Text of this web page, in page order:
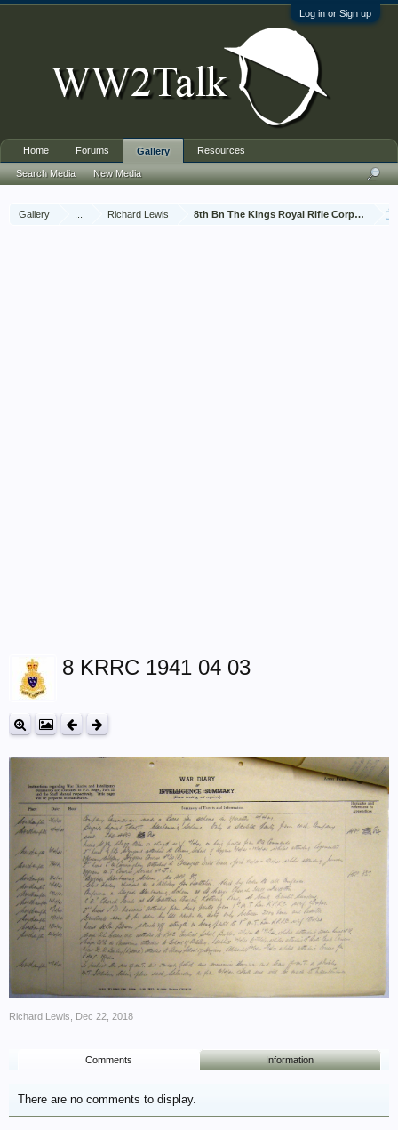
Log in or Sign up
Gallery Richard Lewis
8 KRRC 1941 04 03
Richard Lewis Dec 22, 2018
Comments Information
There are no comments to display.
Home Forums Gallery
Search Media New Media
Resources